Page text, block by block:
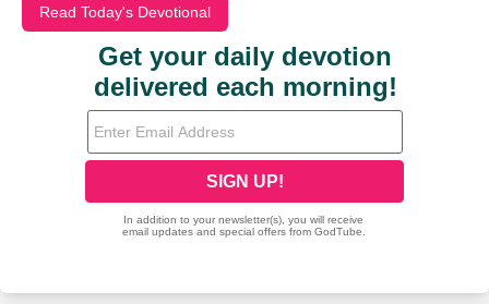
Read Today's Devotional